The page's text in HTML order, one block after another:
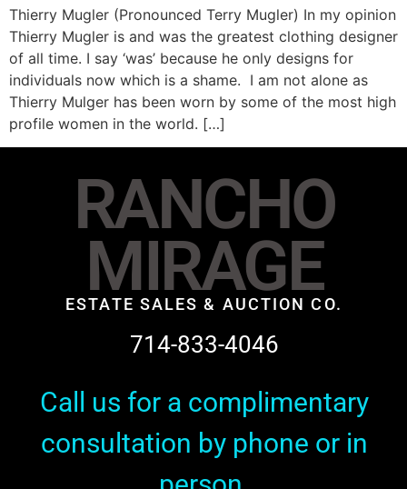
Thierry Mugler (Pronounced Terry Mugler) In my opinion
Thierry Mugler is and was the greatest clothing designer
of all time. I say ‘was’ because he only designs for
individuals now which is a shame. I am not alone as
Thierry Mulger has been worn by some of the most high
profile women in the world. […]
RANCHO
MIRAGE
ESTATE SALES & AUCTION CO.
714-833-4046
Call us for a complimentary
consultation by phone or in